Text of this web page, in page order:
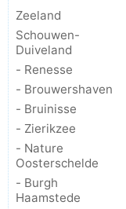
Zeeland
Schouwen-
Duiveland
- Renesse
- Brouwershaven
- Bruinisse
- Zierikzee
- Nature
Oosterschelde
- Burgh
Haamstede